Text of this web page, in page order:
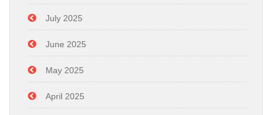
July 2025
June 2025
May 2025
April 2025